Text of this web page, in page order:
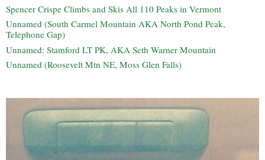
Spencer Crispe Climbs and Skis All 110 Peaks in Vermont
Unnamed (South Carmel Mountain AKA North Pond Peak,
Telephone Gap)
Unnamed: Stamford LT PK, AKA Seth Warner Mountain
Unnamed (Roosevelt Mtn NE, Moss Glen Falls)